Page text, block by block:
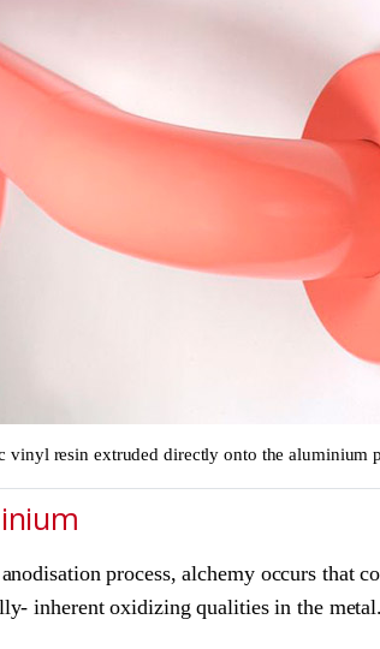
vinyl resin extruded directly onto the aluminium
process, alchemy occurs that
inherent oxidizing qualities in the metal.